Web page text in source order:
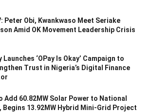
Peter Obi, Kwankwaso Meet Seriake
Amid OK Movement Leadership Crisis
Launches ‘OPay Is Okay’ Campaign to
Trust in Nigeria’s Digital Finance
Add 60.82MW Solar Power to National
Begins 13.92MW Hybrid Mini-Grid Project